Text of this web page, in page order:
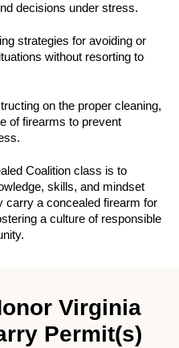
decisions under stress.
strategies for avoiding or
without resorting to
on the proper cleaning,
of firearms to prevent
Coalition class is to
skills, and mindset
carry a concealed firearm for
a culture of responsible
Virginia
Permit(s)